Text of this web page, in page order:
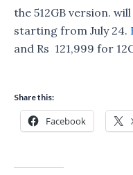
the 512GB version.
starting from July 24.
and Rs 121,999 for
Share this:
Facebook